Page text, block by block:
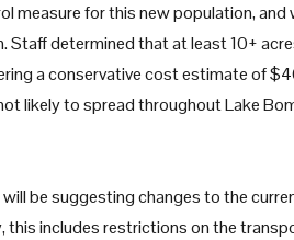
measure for this new population,
Staff determined that at least 10+
a conservative cost estimate of
likely to spread throughout Lake
be suggesting changes to the
this includes restrictions on the